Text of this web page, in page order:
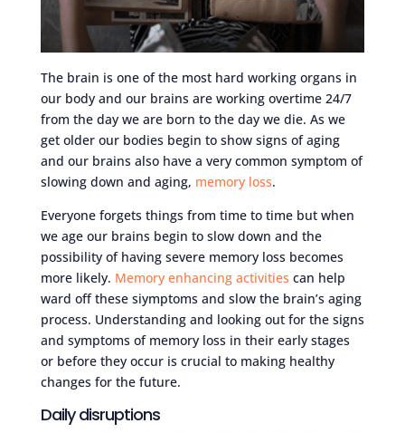
The brain is one of the most hard working organs in
our body and our brains are working overtime 24/7
from the day we are born to the day we die. As we
get older our bodies begin to show signs of aging
and our brains also have a very common symptom of
slowing down and aging, memory loss.
Everyone forgets things from time to time but when
we age our brains begin to slow down and the
possibility of having severe memory loss becomes
more likely. Memory enhancing activities can help
ward off these siymptoms and slow the brain’s aging
process. Understanding and looking out for the signs
and symptoms of memory loss in their early stages
or before they occur is crucial to making healthy
changes for the future.
Daily disruptions